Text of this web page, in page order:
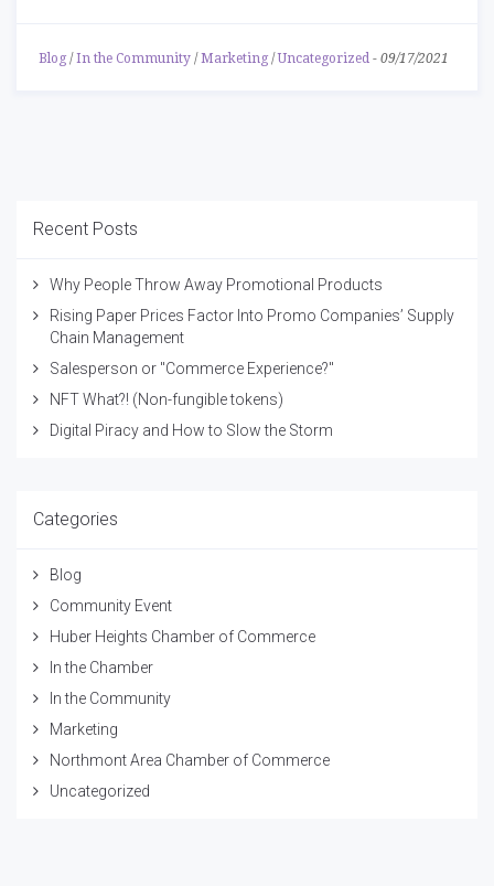
Blog / In the Community / Marketing /Uncategorized - 09/17/2021
Recent Posts
Why People Throw Away Promotional Products
Rising Paper Prices Factor Into Promo Companies’ Supply
Chain Management
Salesperson or "Commerce Experience?"
NFT What?! (Non-fungible tokens)
Digital Piracy and How to Slow the Storm
Categories
Blog
Community Event
Huber Heights Chamber of Commerce
In the Chamber
In the Community
Marketing
Northmont Area Chamber of Commerce
Uncategorized